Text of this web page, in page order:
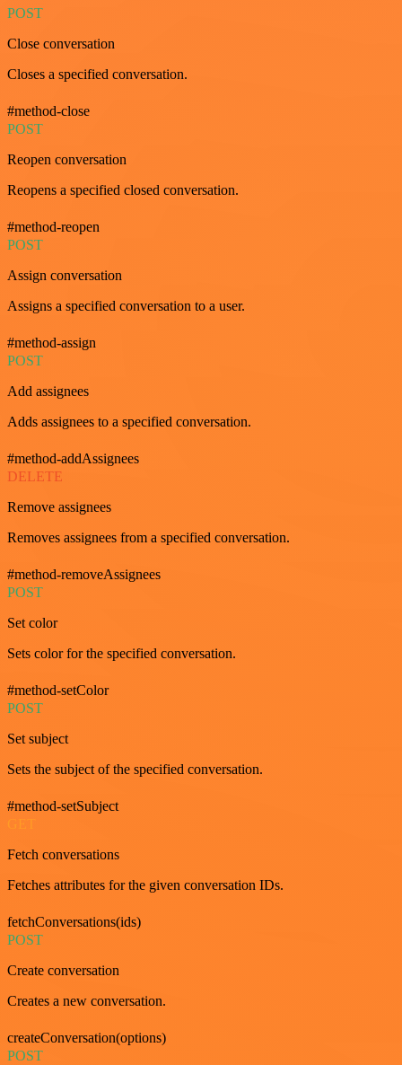
POST
Close conversation
Closes a specified conversation.
#method-close
POST
Reopen conversation
Reopens a specified closed conversation.
#method-reopen
POST
Assign conversation
Assigns a specified conversation to a user.
#method-assign
POST
Add assignees
Adds assignees to a specified conversation.
#method-addAssignees
DELETE
Remove assignees
Removes assignees from a specified conversation.
#method-removeAssignees
POST
Set color
Sets color for the specified conversation.
#method-setColor
POST
Set subject
Sets the subject of the specified conversation.
#method-setSubject
GET
Fetch conversations
Fetches attributes for the given conversation IDs.
fetchConversations(ids)
POST
Create conversation
Creates a new conversation.
createConversation(options)
POST